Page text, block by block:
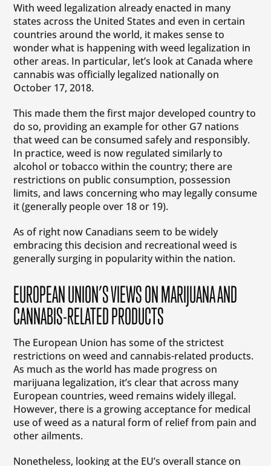
With weed legalization already enacted in many
states across the United States and even in certain
countries around the world, it makes sense to
wonder what is happening with weed legalization in
other areas. In particular, let’s look at Canada where
cannabis was officially legalized nationally on
October 17, 2018.
This made them the first major developed country to
do so, providing an example for other G7 nations
that weed can be consumed safely and responsibly.
In practice, weed is now regulated similarly to
alcohol or tobacco within the country; there are
restrictions on public consumption, possession
limits, and laws concerning who may legally consume
it (generally people over 18 or 19).
As of right now Canadians seem to be widely
embracing this decision and recreational weed is
generally surging in popularity within the nation.
EUROPEAN UNION’S VIEWS ON MARIJUANA AND
CANNABIS-RELATED PRODUCTS
The European Union has some of the strictest
restrictions on weed and cannabis-related products.
As much as the world has made progress on
marijuana legalization, it’s clear that across many
European countries, weed remains widely illegal.
However, there is a growing acceptance for medical
use of weed as a natural form of relief from pain and
other ailments.
Nonetheless, looking at the EU’s overall stance on